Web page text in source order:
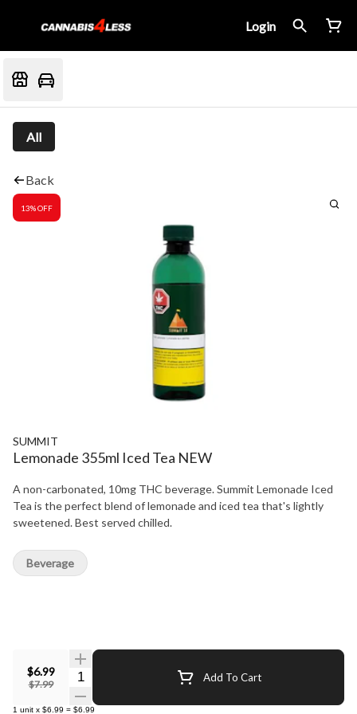
Login
All
Back
13% OFF
SUMMIT
Lemonade 355ml Iced Tea NEW
A non-carbonated, 10mg THC beverage. Summit Lemonade Iced
Tea is the perfect blend of lemonade and iced tea that's lightly
sweetened. Best served chilled.
$6.99
$7.99
Quantity Selector Add To Cart
1 unit x $6.99 = $6.99
Beverage